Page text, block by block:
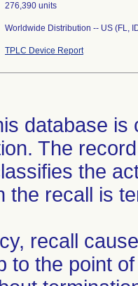
276,390 units
Worldwide Distribution -- US (FL,
TPLC Device Report
database
The
the
the recall is
recall
to the point